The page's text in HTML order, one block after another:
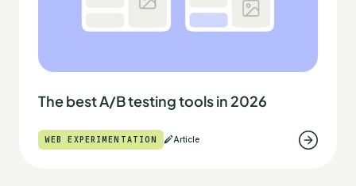
The best A/B testing tools in 2026
WEB EXPERIMENTATION Article